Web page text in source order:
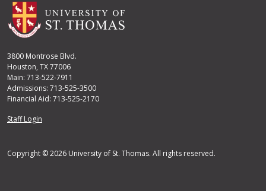
3800 Montrose Blvd.
Houston, TX 77006
Main: 713-522-7911
Admissions: 713-525-3500
Financial Aid: 713-525-2170
User account menu
Staff Login
Copyright © 2026 University of St. Thomas. All rights reserved.